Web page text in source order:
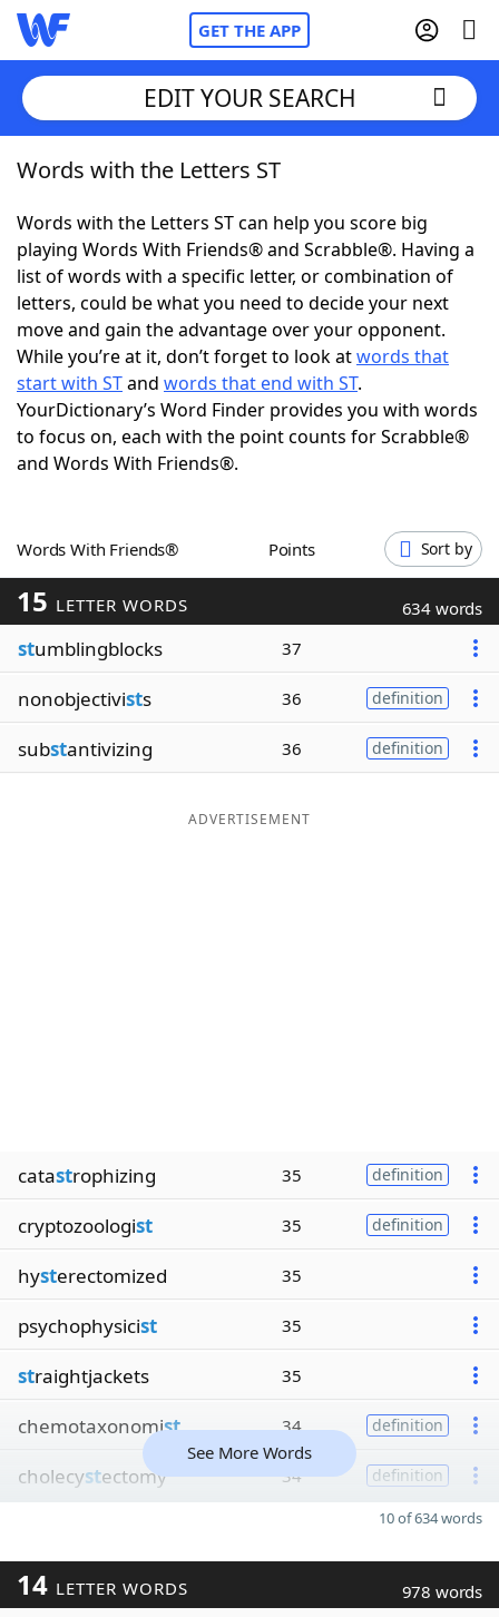
GET THE APP
Home
Words With Friends Cheat
NYT Crossplay Cheat
ScrabbleHelpers
Today's NYT GamesHints & Answers
Word GamesHelpers
Blog
Our Brands
EDIT YOUR SEARCH
Words with the Letters ST
Words with the Letters ST can help you score big
playing Words With Friends® and Scrabble®. Having a
list of words with a specific letter, or combination of
letters, could be what you need to decide your next
move and gain the advantage over your opponent.
While you’re at it, don’t forget to look atwords that
start with STand words that end with ST.
YourDictionary’s Word Finder provides you with words
to focus on, each with the point counts for Scrabble®
and Words With Friends®.
Words With Friends® Points Sort by
15 LETTER WORDS 634 words
stumblingblocks 37
nonobjectivists 36 definition
substantivizing 36 definition
ADVERTISEMENT
catastrophizing 35 definition
cryptozoologist 35 definition
hysterectomized 35
psychophysicist 35
straightjackets 35
chemotaxonomist 34 definition
cholecystectomy 34 definition
See More Words
10 of 634 words
14 LETTER WORDS 978 words